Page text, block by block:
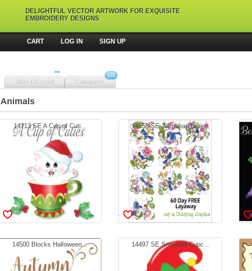
DELIGHTFUL VECTOR ARTWORK FOR EXQUISITE
EMBROIDERY DESIGNS
CART LOG IN SIGN UP
Store Discount Categories
69
Animals
14713 SE A Cup of Cuti... 14558 SE Jacobean Blue...
14500 Blocks Halloween... 14497 SE Snowball Cupc...